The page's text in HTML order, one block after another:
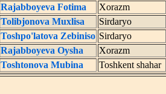
Rajabboyeva Fotima
Xorazm
Tolibjonova Muxlisa
Sirdaryo
Toshpo'latova Zebiniso Sirdaryo
Rajabboyeva Oysha
Xorazm
Toshtonova Mubina Toshkent shahar